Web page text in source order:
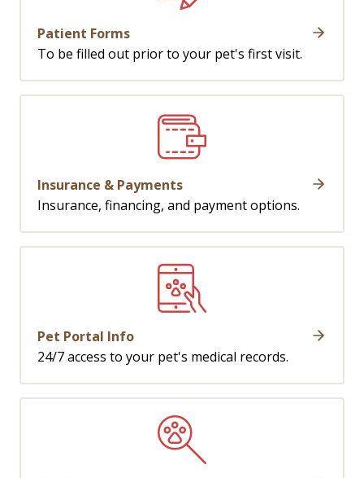
Patient Forms
To be filled out prior to your pet's first visit.
Insurance & Payments
Insurance, financing, and payment options.
Pet Portal Info
24/7 access to your pet's medical records.